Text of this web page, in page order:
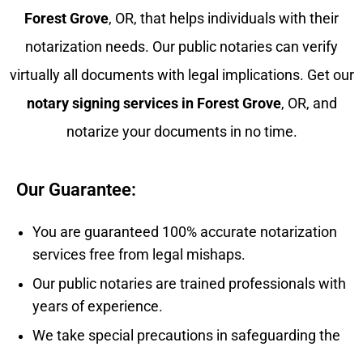
Forest Grove, OR, that helps individuals with their
notarization needs. Our public notaries can verify
virtually all documents with legal implications. Get our
notary signing services in Forest Grove, OR, and
notarize your documents in no time.
Our Guarantee:
You are guaranteed 100% accurate notarization
services free from legal mishaps.
Our public notaries are trained professionals with
years of experience.
We take special precautions in safeguarding the